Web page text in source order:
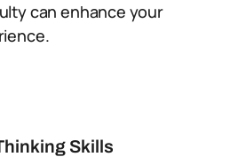
can enhance your
Skills